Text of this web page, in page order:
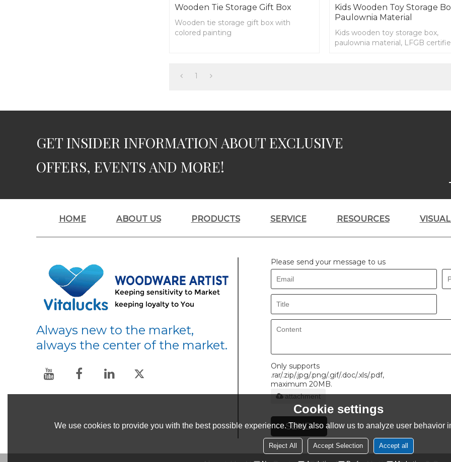
Wooden Tie Storage Gift Box
Wooden tie storage gift box with
colored painting
Kids Wooden Toy Storage
Paulownia Material
Kids wooden toy storage box,
paulownia material, LFGB
1
GET INSIDER INFORMATION ABOUT EXCLUSIVE
OFFERS, EVENTS AND MORE!
HOME ABOUT US PRODUCTS SERVICE RESOURCES
Always new to the market,
always the center of the market.
Please send your message to us
Only supports
.rar/.zip/.jpg/.png/.gif/.doc/.xls/.pdf,
maximum 20MB.
attachment
SEND
Cookie settings
We use cookies to provide you with the best possible experience. They also allow us to analyze user behavior
Reject All Accept Selection Accept all